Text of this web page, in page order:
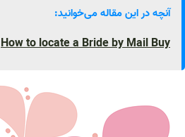
آنچه در این مقاله می‌خوانید:
How to locate a Bride by Mail Buy